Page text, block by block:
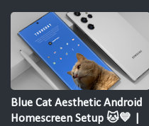
Blue Cat Aesthetic Android
Homescreen Setup 🐱💙 |